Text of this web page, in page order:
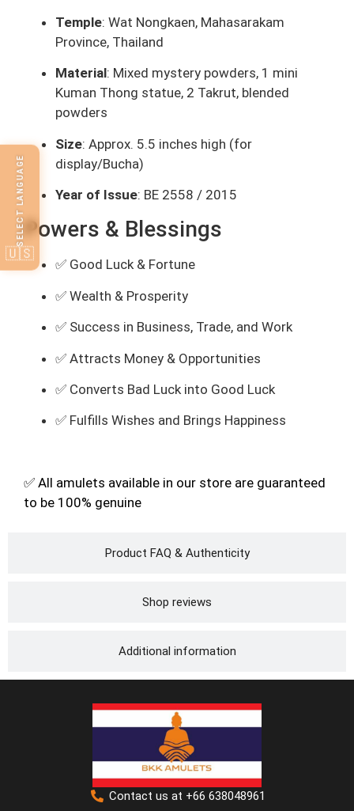
Product FAQ & Authenticity
Shop reviews
Additional information
Temple: Wat Nongkaen, Mahasarakam
Province, Thailand
Material: Mixed mystery powders, 1 mini
Kuman Thong statue, 2 Takrut, blended
powders
Size: Approx. 5.5 inches high (for
display/Bucha)
Year of Issue: BE 2558 / 2015
Powers & Blessings
✅ Good Luck & Fortune
✅ Wealth & Prosperity
✅ Success in Business, Trade, and Work
✅ Attracts Money & Opportunities
✅ Converts Bad Luck into Good Luck
✅ Fulfills Wishes and Brings Happiness
✅ All amulets available in our store are guaranteed
to be 100% genuine
Contact us at +66 638048961
SELECT LANGUAGE
🇺🇸